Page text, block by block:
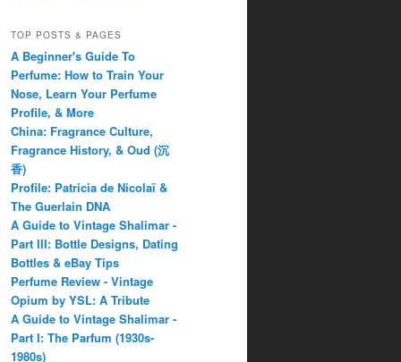
TOP POSTS & PAGES
A Beginner's Guide To
Perfume: How to Train Your
Nose, Learn Your Perfume
Profile, & More
China: Fragrance Culture,
Fragrance History, & Oud (沉
香)
Profile: Patricia de Nicolaï &
The Guerlain DNA
A Guide to Vintage Shalimar -
Part III: Bottle Designs, Dating
Bottles & eBay Tips
Perfume Review - Vintage
Opium by YSL: A Tribute
A Guide to Vintage Shalimar -
Part I: The Parfum (1930s-
1980s)